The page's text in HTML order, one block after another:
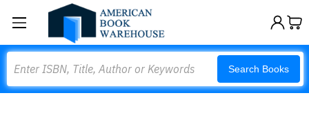
Search Books